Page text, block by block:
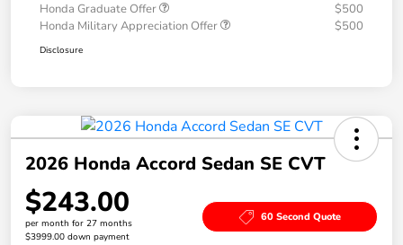
Honda Graduate Offer
$500
Honda Military Appreciation Offer
$500
Disclosure
2026 Honda Accord Sedan SE CVT
$243.00
per month for 27 months
$3999.00 down payment
60 Second Quote